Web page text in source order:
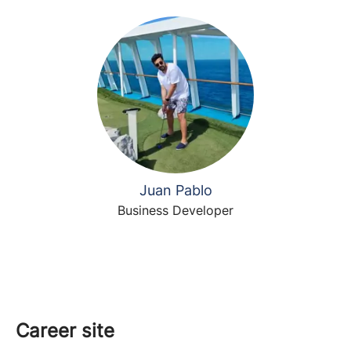
Juan Pablo
Business Developer
Career site